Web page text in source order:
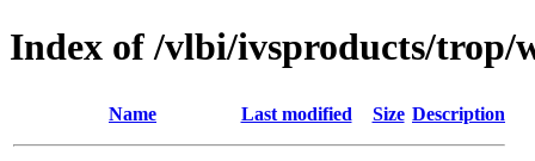
Index of /vlbi/ivsproducts/trop/
Name Last modified Size Description